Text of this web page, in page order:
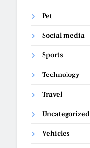
Pet
Social media
Sports
Technology
Travel
Uncategorized
Vehicles